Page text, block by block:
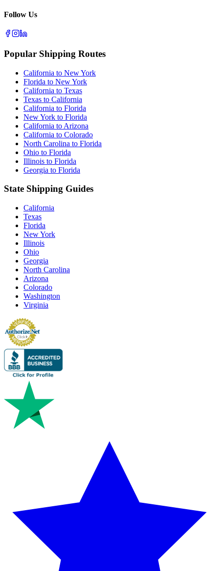
Follow Us
Popular Shipping Routes
California to New York
Florida to New York
California to Texas
Texas to California
California to Florida
New York to Florida
California to Arizona
California to Colorado
North Carolina to Florida
Ohio to Florida
Illinois to Florida
Georgia to Florida
State Shipping Guides
California
Texas
Florida
New York
Illinois
Ohio
Georgia
North Carolina
Arizona
Colorado
Washington
Virginia